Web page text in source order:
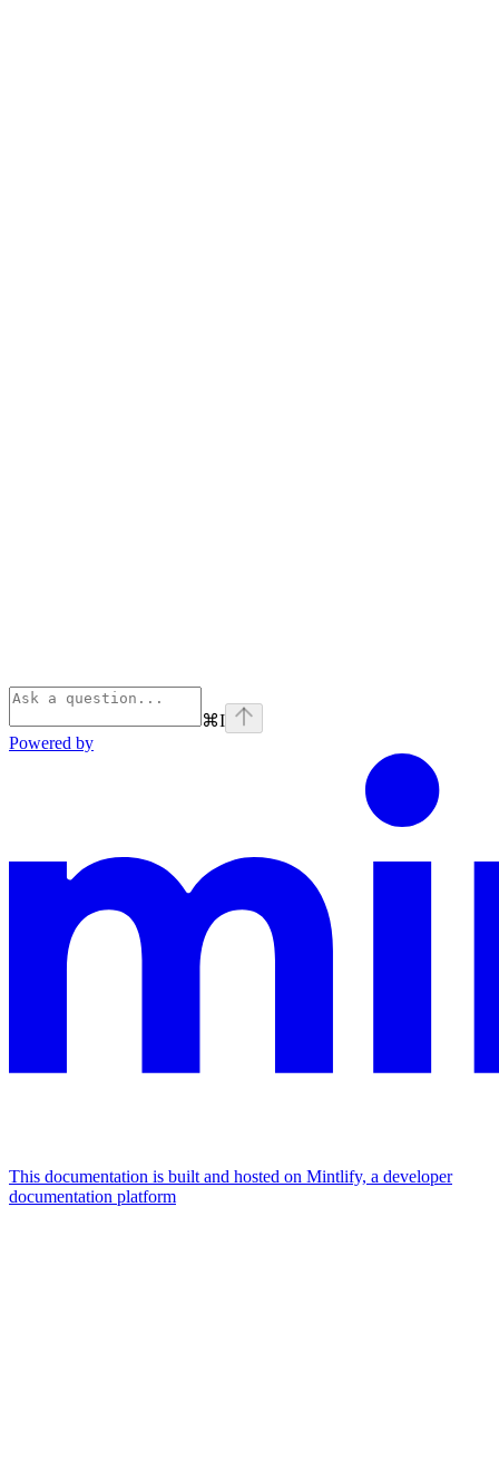
⌘I
Powered by
This documentation is built and hosted on Mintlify, a developer
documentation platform